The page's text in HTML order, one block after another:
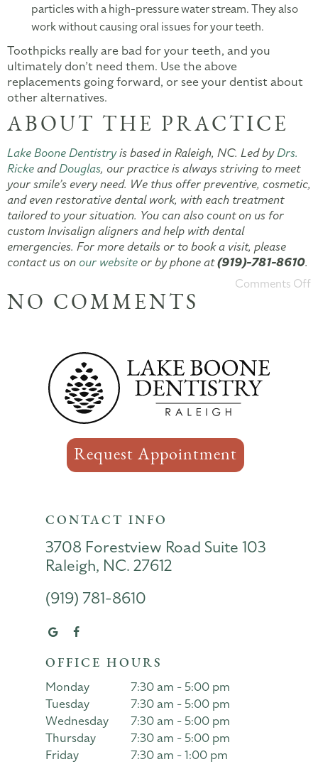
particles with a high-pressure water stream. They also
work without causing oral issues for your teeth.
Toothpicks really are bad for your teeth, and you
ultimately don’t need them. Use the above
replacements going forward, or see your dentist about
other alternatives.
ABOUT THE PRACTICE
Lake Boone Dentistryis based in Raleigh, NC. Led byDrs.
RickeandDouglas, our practice is always striving to meet
your smile’s every need. We thus offer preventive, cosmetic,
and even restorative dental work, with each treatment
tailored to your situation. You can also count on us for
custom Invisalign aligners and help with dental
emergencies. For more details or to book a visit, please
contact us on our website or by phone at(919)-781-8610.
Comments Off
NO COMMENTS
Request Appointment
CONTACT INFO
3708 Forestview Road Suite 103
Raleigh, NC. 27612
(919) 781-8610
OFFICE HOURS
Monday
7:30 am - 5:00 pm
Tuesday
7:30 am - 5:00 pm
Wednesday
7:30 am - 5:00 pm
Thursday
7:30 am - 5:00 pm
Friday
7:30 am - 1:00 pm